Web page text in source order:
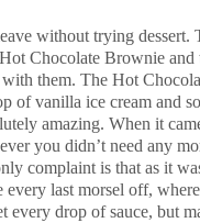
without trying dessert.
Chocolate Brownie and
them. The Hot
of vanilla ice cream and
amazing. When it
you didn’t need any
complaint is that as it
every last morsel off,
every drop of sauce, but